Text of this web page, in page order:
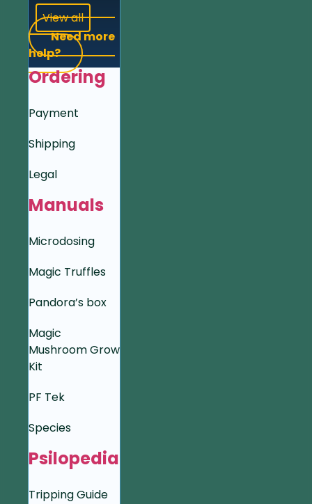
View all
Need more
help?
Ordering
Payment
Shipping
Legal
Manuals
Microdosing
Magic Truffles
Pandora’s box
Magic
Mushroom Grow
Kit
PF Tek
Species
Psilopedia
Tripping Guide